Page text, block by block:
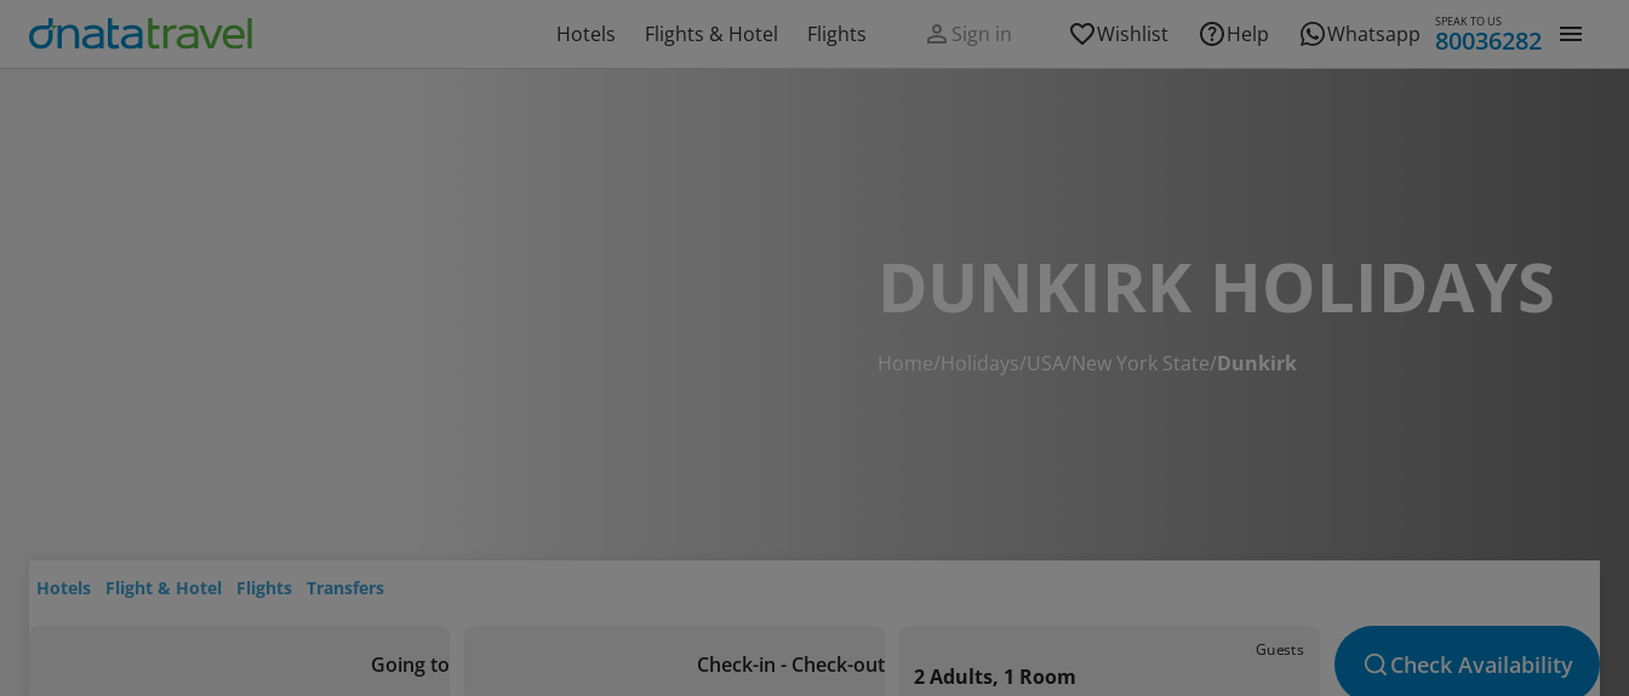
Hotels Flights & Hotel Flights Sign in Wishlist Help Whatsapp SPEAK TO US
80036282
DUNKIRK HOLIDAYS
Home/Holidays/USA/New York State/Dunkirk
Hotels Flight & Hotel Flights Transfers
Going to Check-in - Check-out
Guests
2 Adults, 1 Room Check Availability